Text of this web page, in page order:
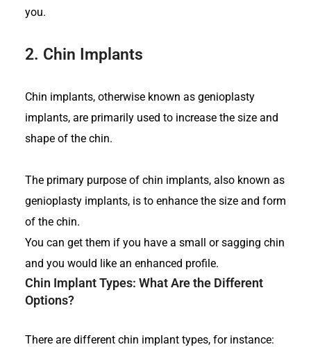
you.
2. Chin Implants
Chin implants, otherwise known as genioplasty
implants, are primarily used to increase the size and
shape of the chin.
The primary purpose of chin implants, also known as
genioplasty implants, is to enhance the size and form
of the chin.
You can get them if you have a small or sagging chin
and you would like an enhanced profile.
Chin Implant Types: What Are the Different
Options?
There are different chin implant types, for instance: